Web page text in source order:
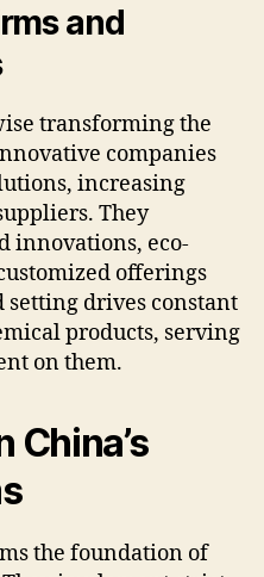
and
transforming the
companies
increasing
They
innovations, eco-
offerings
drives constant
products, serving
on them.
China’s
the foundation of